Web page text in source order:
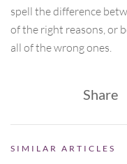
spell the difference
of the right reasons, or
all of the wrong ones.
Share
SIMILAR ARTICLES